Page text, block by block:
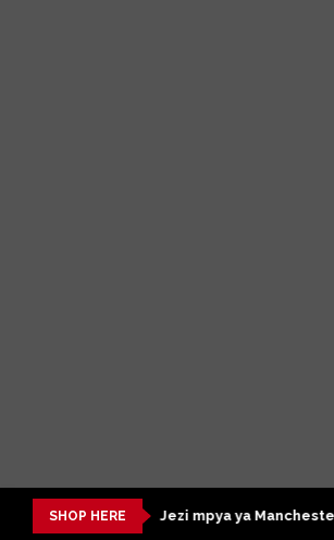
SHOP HERE
Jezi mpya ya Manchester United 2026